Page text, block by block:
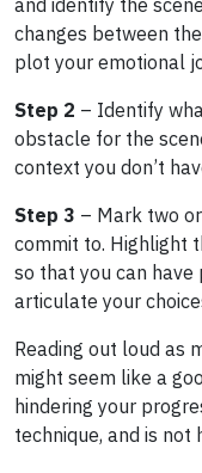
and identify the
changes between
plot your emotional
Step 2 – Identify
obstacle for the
context you don’t
Step 3 – Mark two
commit to. Highlight
so that you can
articulate your
Reading out loud as
might seem like a
hindering your
technique, and is